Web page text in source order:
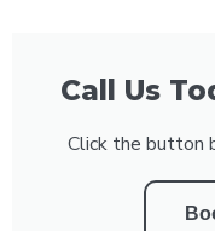
Call Us
Click the button